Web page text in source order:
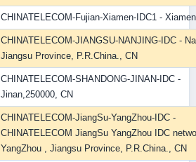
CHINATELECOM-Fujian-Xiamen-IDC1 -
CHINATELECOM-JIANGSU-NANJING-IDC -
Jiangsu Province, P.R.China., CN
CHINATELECOM-SHANDONG-JINAN-IDC -
Jinan,250000, CN
CHINATELECOM-JiangSu-YangZhou-IDC -
CHINATELECOM JiangSu YangZhou IDC
YangZhou , Jiangsu Province, P.R.China., CN